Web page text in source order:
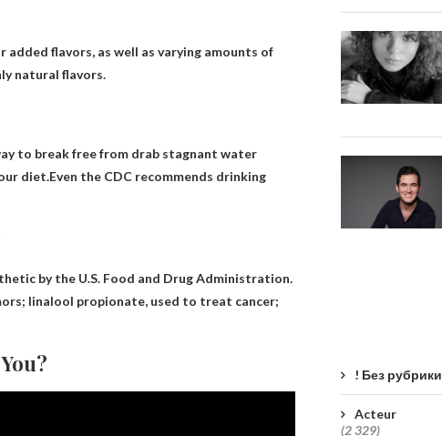
flavors, as well as varying amounts of
natural flavors.
to break free from drab stagnant water
diet.Even the CDC recommends drinking
by the U.S. Food and Drug Administration.
; linalool propionate, used to treat cancer;
! Без рубрики
Acteur
(2 329)